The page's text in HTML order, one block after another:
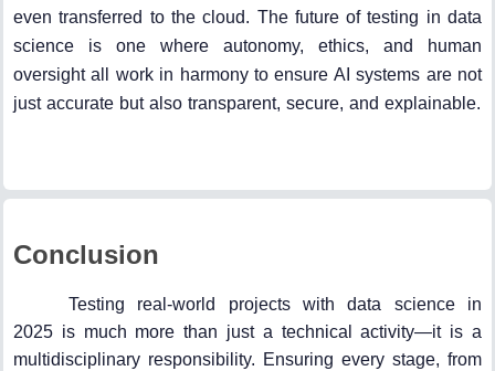
even transferred to the cloud. The future of testing in data
science is one where autonomy, ethics, and human
oversight all work in harmony to ensure AI systems are not
just accurate but also transparent, secure, and explainable.
Conclusion
Testing real-world projects with data science in
2025 is much more than just a technical activity—it is a
multidisciplinary responsibility. Ensuring every stage, from